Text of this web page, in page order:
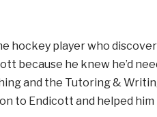
hockey player who
because he knew he’d
and the Tutoring &
to Endicott and helped